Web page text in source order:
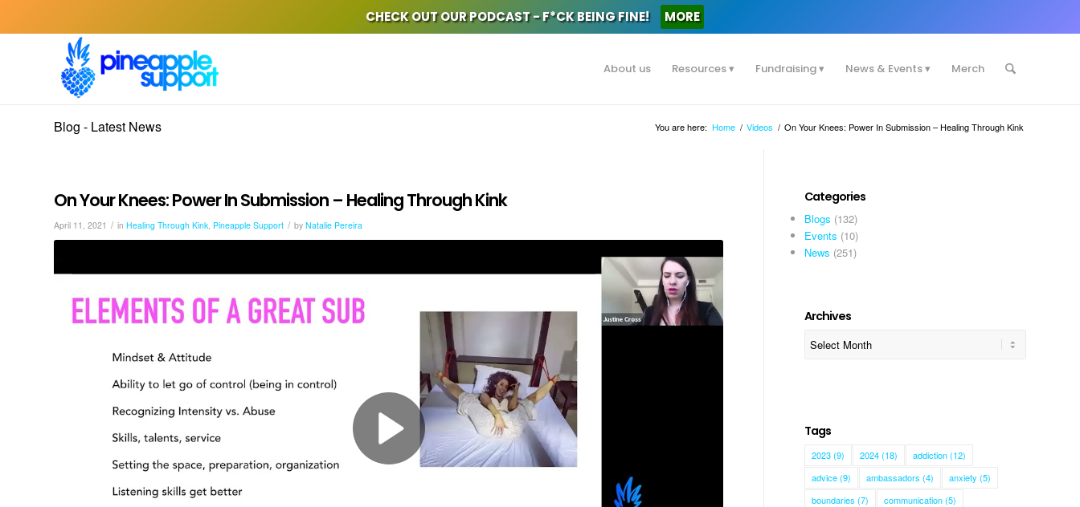
CHECK OUT OUR PODCAST - F*CK BEING FINE! MORE
About us Resources Fundraising News & Events Merch
Blog - Latest News You are here: Home / Videos / On Your Knees: Power In Submission – Healing Through Kink
On Your Knees: Power In Submission – Healing Through Kink
April 11, 2021 / in Healing Through Kink, Pineapple Support / by Natalie Pereira
Categories
Blogs (132)
Events (10)
News (251)
Archives
Tags
2023(9) 2024(18) addiction(12)
advice(9) ambassadors (4) anxiety (5)
boundaries (7) communication(5)